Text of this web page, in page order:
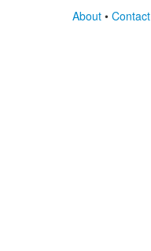
About •